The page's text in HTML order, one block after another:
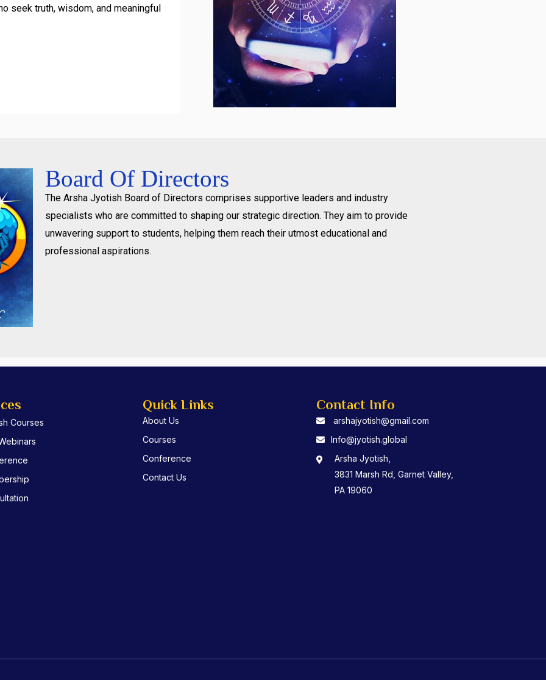
seek truth, wisdom, and meaningful
Board Of Directors
The Arsha Jyotish Board of Directors comprises supportive leaders and industry
specialists who are committed to shaping our strategic direction. They aim to provide
unwavering support to students, helping them reach their utmost educational and
professional aspirations.
Courses
Quick Links
About Us
Courses
Conference
Contact Us
Contact Info
arshajyotish@gmail.com
Info@jyotish.global
Arsha Jyotish,
3831 Marsh Rd, Garnet Valley,
PA 19060